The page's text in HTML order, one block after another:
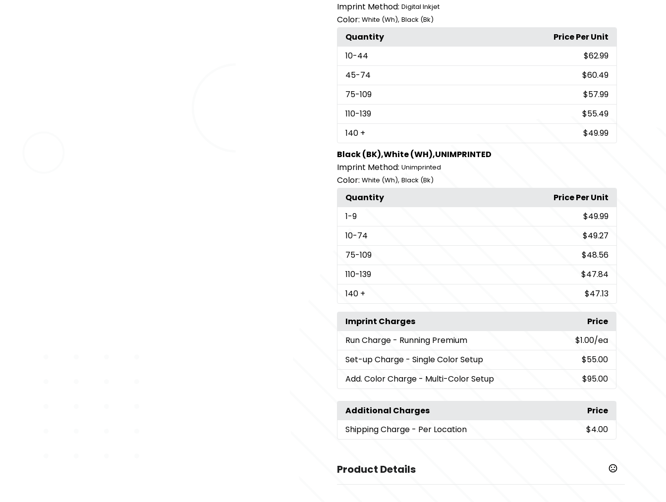
Imprint Method: Digital Inkjet
Color: White (Wh), Black (Bk)
Quantity
Price Per Unit
10-44
$62.99
45-74
$60.49
75-109
$57.99
110-139
$55.49
140 +
$49.99
Black (BK),White (WH),UNIMPRINTED
Imprint Method: Unimprinted
Color: White (Wh), Black (Bk)
Quantity
Price Per Unit
1-9
$49.99
10-74
$49.27
75-109
$48.56
110-139
$47.84
140 + $47.13
Imprint Charges
Price
Run Charge - Running Premium $1.00/ea
Set-up Charge - Single Color Setup
$55.00
Add. Color Charge - Multi-Color Setup $95.00
Additional Charges
Price
Shipping Charge - Per Location $4.00
Product Details